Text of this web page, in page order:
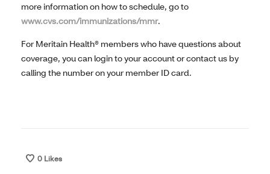
more information on how to schedule, go to
www.cvs.com/immunizations/mmr.
For Meritain Health® members who have questions about
coverage, you can login to your account or contact us by
calling the number on your member ID card.
0 Likes